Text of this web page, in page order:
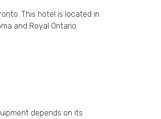
This hotel is located in
and Royal Ontario
depends on its